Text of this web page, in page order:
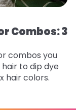
Combos: 3
combos you
to dip dye
hair colors.